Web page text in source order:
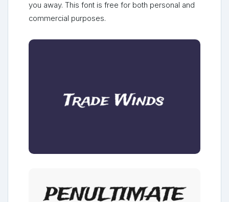
you away. This font is free for both personal and
commercial purposes.